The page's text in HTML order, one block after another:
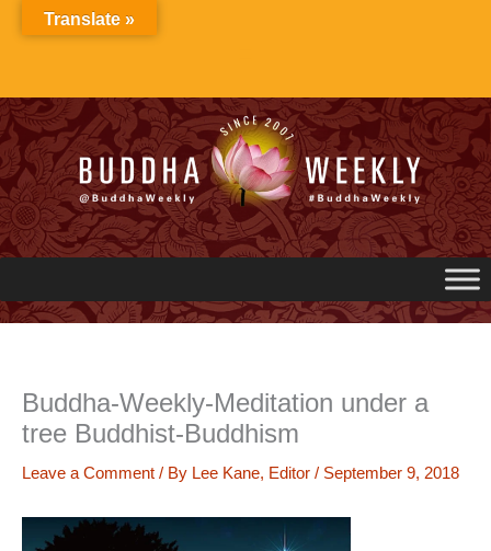
Buddha-Weekly-Meditation under a
tree Buddhist-Buddhism
Leave a Comment / By Lee Kane, Editor / September 9, 2018
Translate »